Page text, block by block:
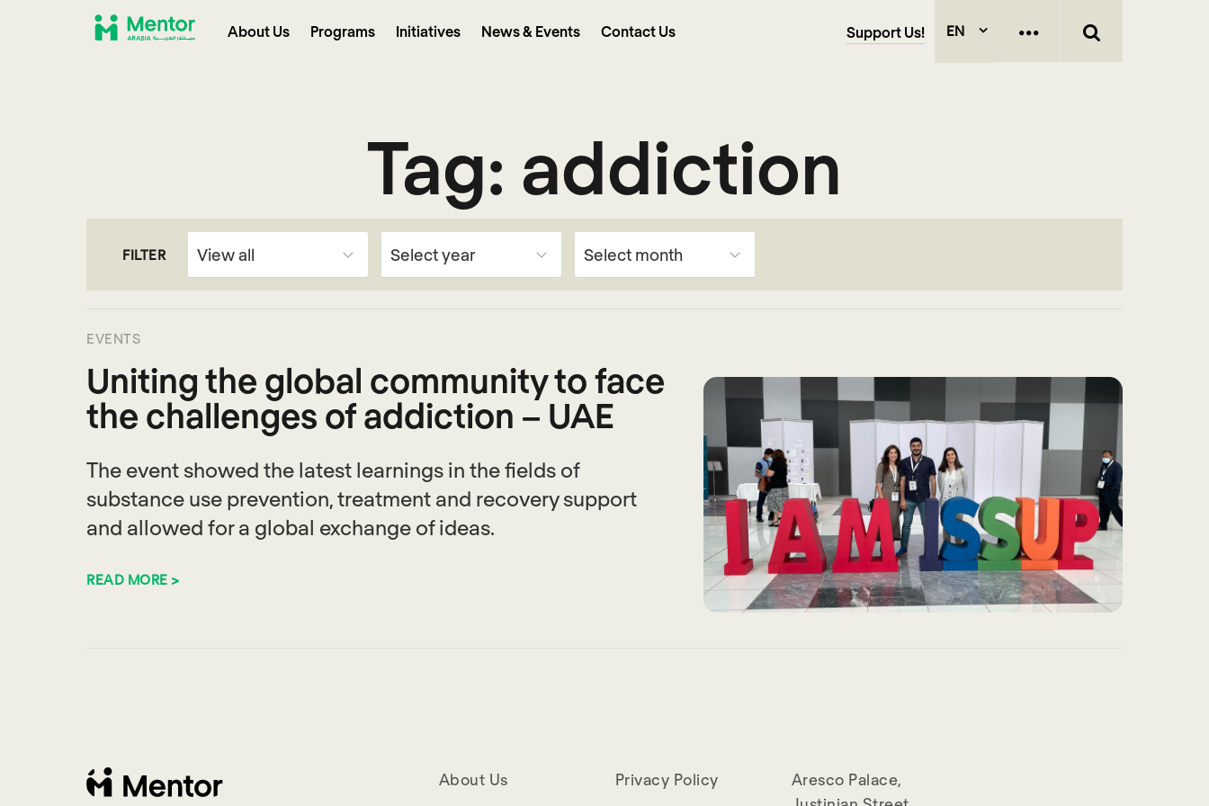
About Us Programs Initiatives News & Events Contact Us Support Us! EN
Tag: addiction
FILTER
EVENTS
Uniting the global community to face
the challenges of addiction – UAE
The event showed the latest learnings in the fields of
substance use prevention, treatment and recovery support
and allowed for a global exchange of ideas.
READ MORE >
About Us
Privacy Policy
Aresco Palace,